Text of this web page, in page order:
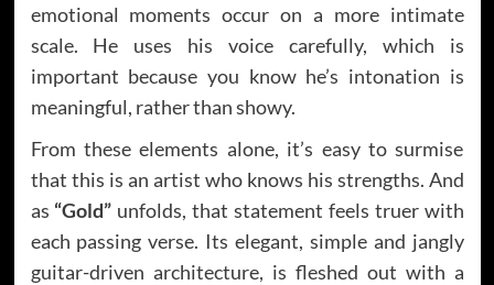
emotional moments occur on a more intimate
scale. He uses his voice carefully, which is
important because you know he’s intonation is
meaningful, rather than showy.
From these elements alone, it’s easy to surmise
that this is an artist who knows his strengths. And
as “Gold” unfolds, that statement feels truer with
each passing verse. Its elegant, simple and jangly
guitar-driven architecture, is fleshed out with a